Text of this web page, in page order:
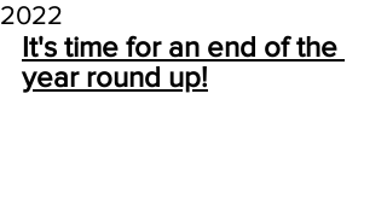
2022
It's time for an end of the
year round up!